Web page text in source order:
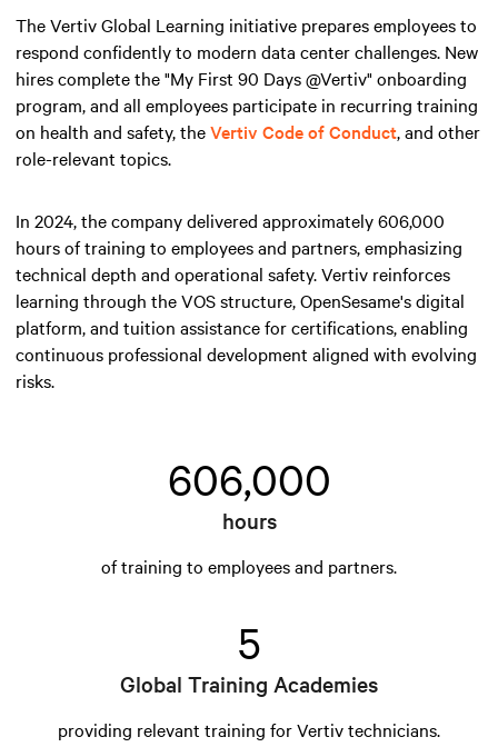
The Vertiv Global Learning initiative prepares employees to
respond confidently to modern data center challenges. New
hires complete the "My First 90 Days @Vertiv" onboarding
program, and all employees participate in recurring training
on health and safety, theVertiv Code of Conduct, and other
role-relevant topics.
In 2024, the company delivered approximately 606,000
hours of training to employees and partners, emphasizing
technical depth and operational safety. Vertiv reinforces
learning through the VOS structure, OpenSesame's digital
platform, and tuition assistance for certifications, enabling
continuous professional development aligned with evolving
risks.
606,000
hours
of training to employees and partners.
5
Global Training Academies
providing relevant training for Vertiv technicians.